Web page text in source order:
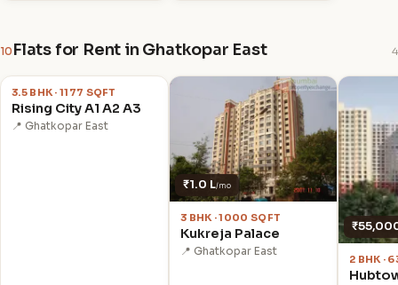
10 Flats for Rent in Ghatkopar East 4
₹90,000
3.5 BHK · 1177 SQFT
Rising City A1 A2 A3
📍 Ghatkopar East
₹1.0 L/mo
3 BHK · 1000 SQFT
Kukreja Palace
📍 Ghatkopar East
2 BHK ·